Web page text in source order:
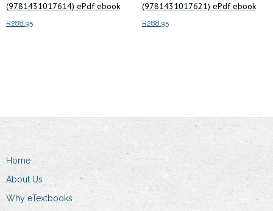
(9781431017614) ePdf ebook
R288.95
(9781431017621) ePdf ebook
R288.95
Home
About Us
Why eTextbooks